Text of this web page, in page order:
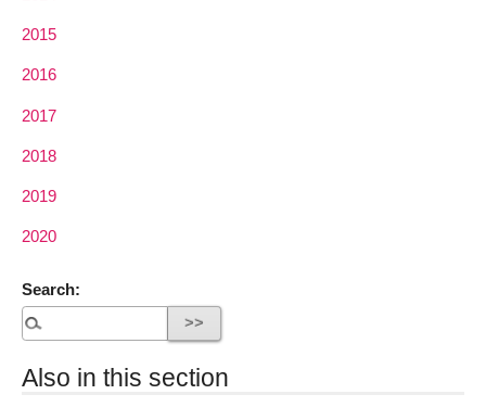
2015
2016
2017
2018
2019
2020
Search:
Also in this section